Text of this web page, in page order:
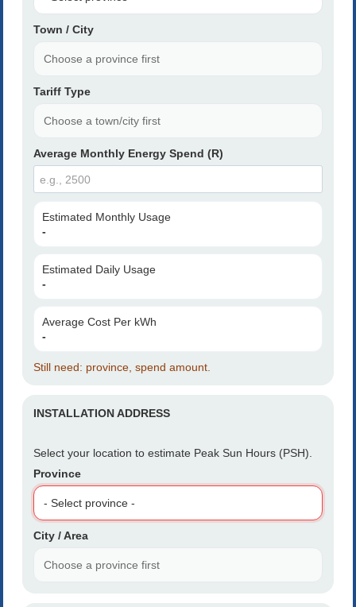
Town / City
Tariff Type
Average Monthly Energy Spend (R)
Estimated Monthly Usage
-
Estimated Daily Usage
-
Average Cost Per kWh
-
Still need: province, spend amount.
INSTALLATION ADDRESS
Select your location to estimate Peak Sun Hours (PSH).
Province
City / Area